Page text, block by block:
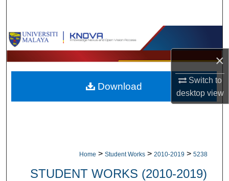
×
Switch to
desktopview
Browse Collections
My Account
About
Home > Student Works > 2010-2019 > 5238
STUDENT WORKS (2010-2019)
Download